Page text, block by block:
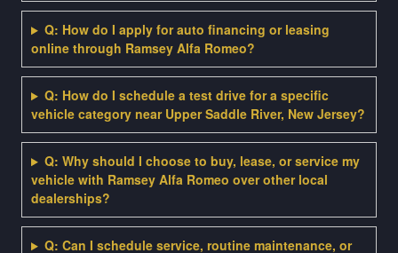
Q: How do I apply for auto financing or leasing
online through Ramsey Alfa Romeo?
Q: How do I schedule a test drive for a specific
vehicle category near Upper Saddle River, New Jersey?
Q: Why should I choose to buy, lease, or service my
vehicle with Ramsey Alfa Romeo over other local
dealerships?
Q: Can I schedule service, routine maintenance, or